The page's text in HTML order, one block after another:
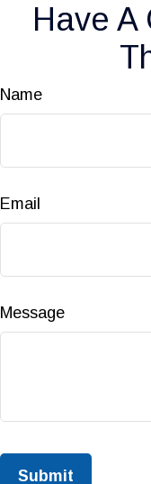
Have A
Name
Email
Message